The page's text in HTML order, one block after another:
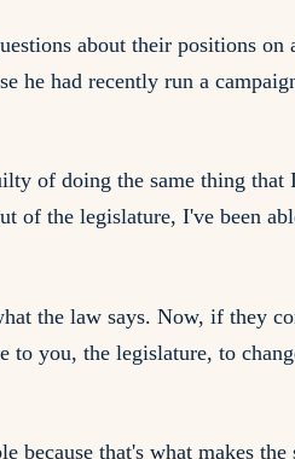
about their positions
he had recently run a
of doing the same thing that
of the legislature, I've been
the law says. Now, if they
you, the legislature, to
because that's what makes